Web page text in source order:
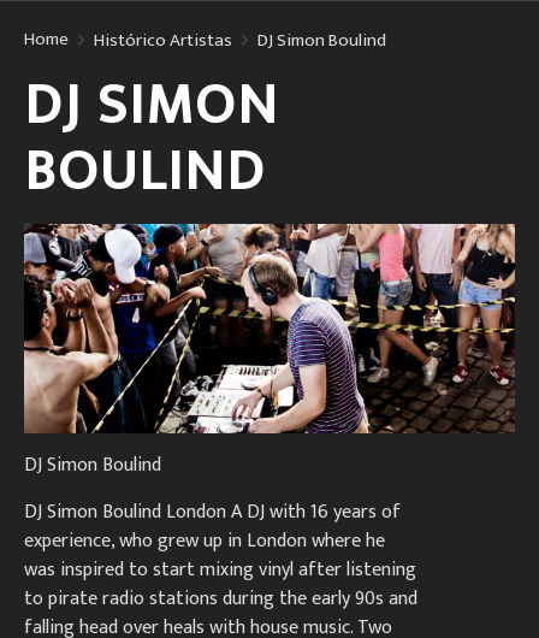
Home Histórico Artistas DJ Simon Boulind
DJ SIMON
BOULIND
DJ Simon Boulind
DJ Simon Boulind London A DJ with 16 years of
experience, who grew up in London where he
was inspired to start mixing vinyl after listening
to pirate radio stations during the early 90s and
falling head over heals with house music. Two